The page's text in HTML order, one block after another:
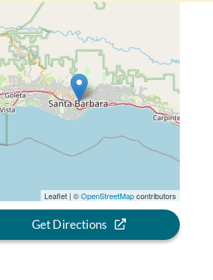
Leaflet | ©OpenStreetMapcontributors
Get Directions